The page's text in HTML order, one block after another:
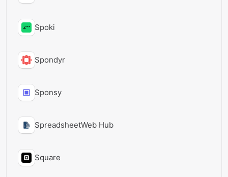
Spoki
Spondyr
Sponsy
SpreadsheetWeb Hub
Square